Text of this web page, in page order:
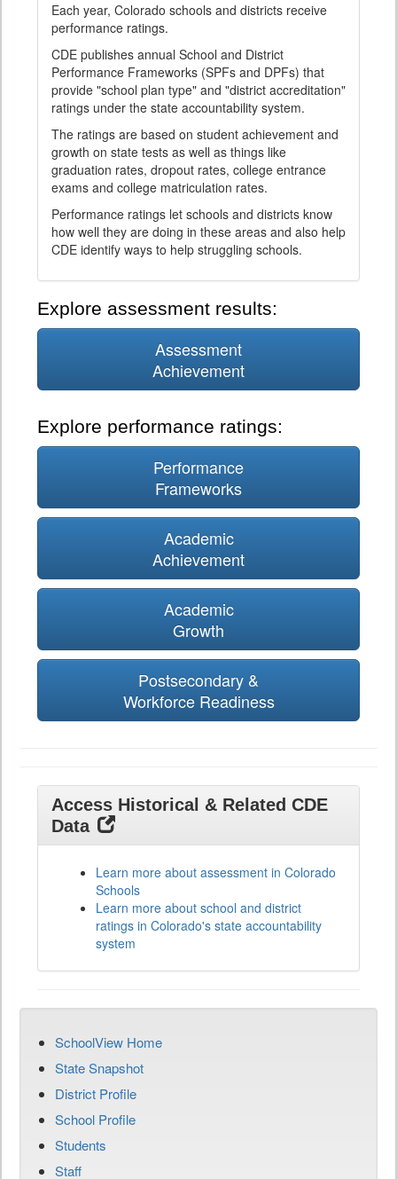
Each year, Colorado schools and districts receive
performance ratings.
CDE publishes annual School and District
Performance Frameworks (SPFs and DPFs) that
provide "school plan type" and "district accreditation"
ratings under the state accountability system.
The ratings are based on student achievement and
growth on state tests as well as things like
graduation rates, dropout rates, college entrance
exams and college matriculation rates.
Performance ratings let schools and districts know
how well they are doing in these areas and also help
CDE identify ways to help struggling schools.
Explore assessment results:
Assessment
Achievement
Explore performance ratings:
Performance
Frameworks
Academic
Achievement
Academic
Growth
Postsecondary &
Workforce Readiness
Access Historical & Related CDE
Data
Learn more about assessment in Colorado
Schools
Learn more about school and district
ratings in Colorado's state accountability
system
SchoolView Home
State Snapshot
District Profile
School Profile
Students
Staff